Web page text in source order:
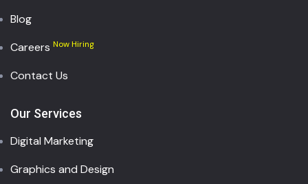
Blog
Careers Now Hiring
Contact Us
Our Services
Digital Marketing
Graphics and Design